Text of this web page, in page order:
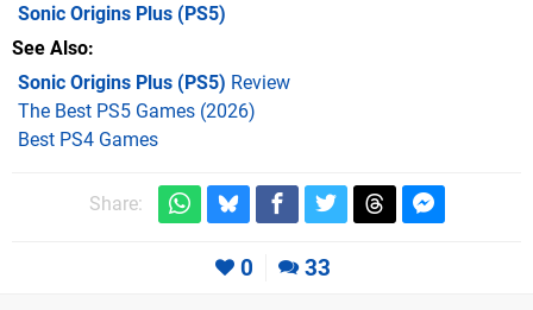
Sonic Origins Plus (PS5)
See Also
Sonic Origins Plus (PS5) Review
The Best PS5 Games (2026)
Best PS4 Games
Share:
0 33